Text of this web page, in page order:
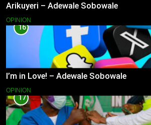
Arikuyeri – Adewale Sobowale
OPINION
16
I’m in Love! – Adewale Sobowale
OPINION
17